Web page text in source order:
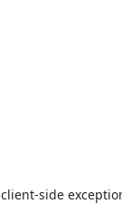
client-side